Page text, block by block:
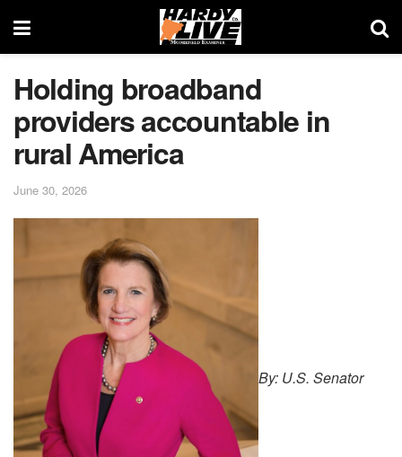
Holding broadband
providers accountable in
rural America
June 30, 2026
By: U.S. Senator